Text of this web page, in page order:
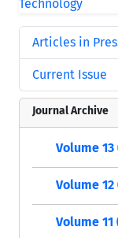
Articles in
Current Issue
Journal Archive
Volume 13
Volume 12
Volume 11